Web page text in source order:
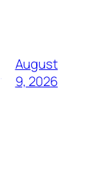
August
9, 2026